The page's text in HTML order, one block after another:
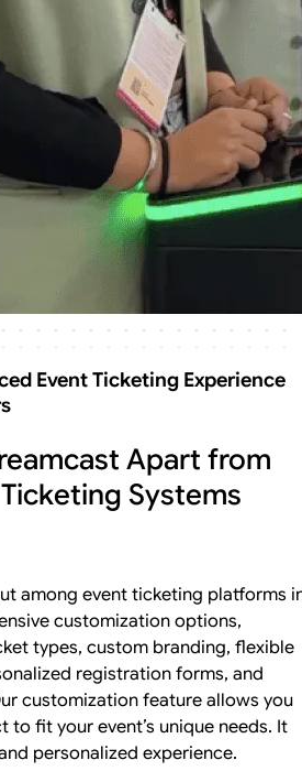
Event Ticketing Experience
Apart from
Systems
among event ticketing platforms
customization options,
types, custom branding, flexible
registration forms, and
customization feature allows you
to fit your event’s unique needs. It
personalized experience.